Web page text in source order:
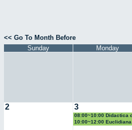
<< Go To Month Before
Sunday
Monday
2 3
08:00~10:00 Didactica
la geometria y la
trigonometria
10:00~12:00 Euclidiana